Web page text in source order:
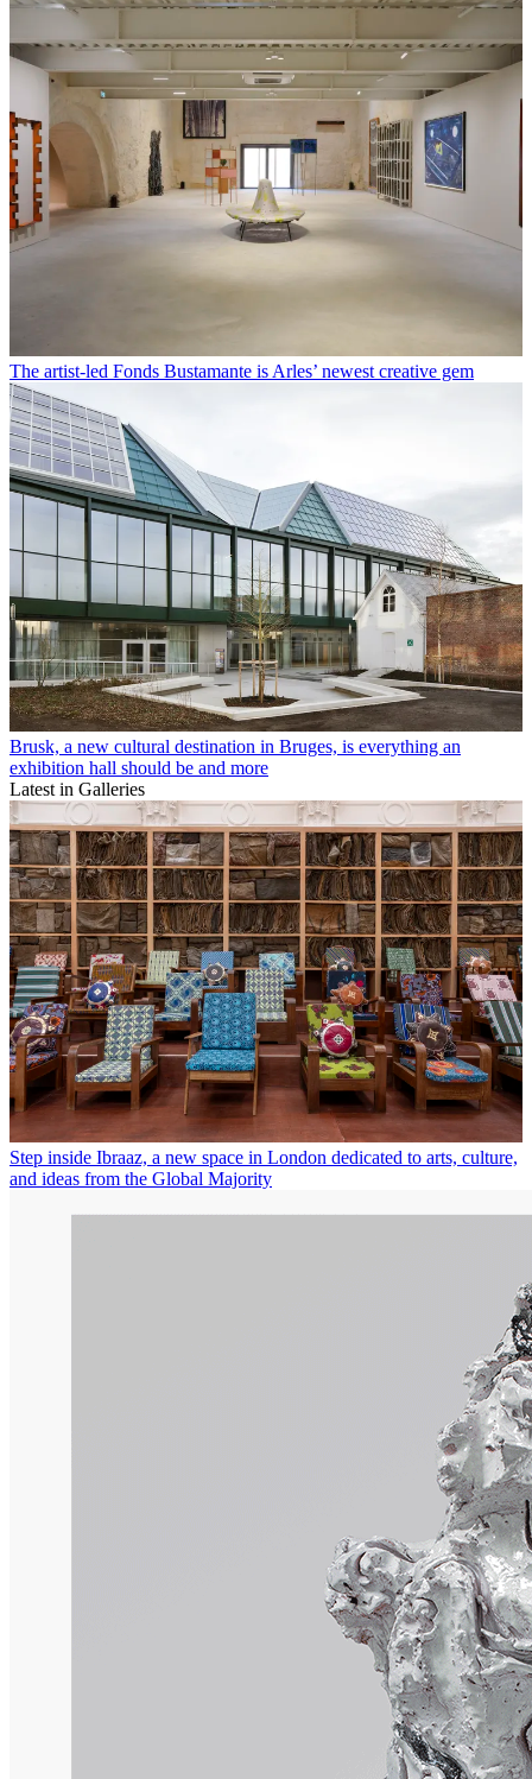
The artist-led Fonds Bustamante is Arles’ newest creative gem
Brusk, a new cultural destination in Bruges, is everything an
exhibition hall should be and more
Latest in Galleries
Step inside Ibraaz, a new space in London dedicated to arts, culture,
and ideas from the Global Majority